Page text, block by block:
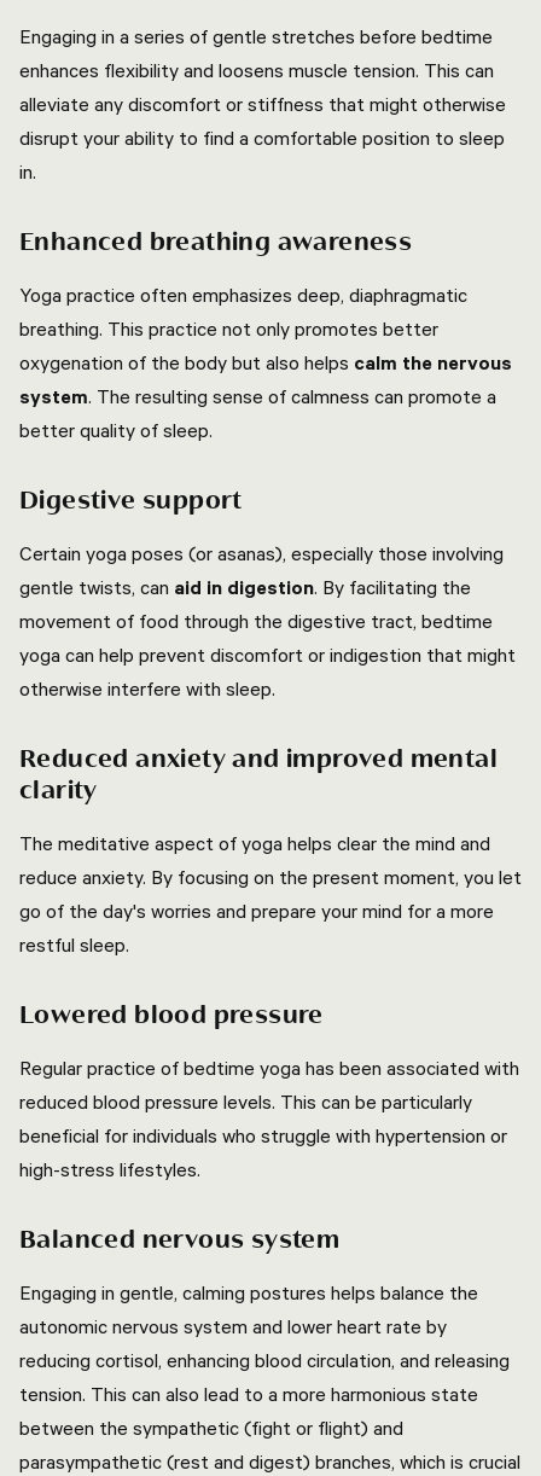
Engaging in a series of gentle stretches before bedtime
enhances flexibility and loosens muscle tension. This can
alleviate any discomfort or stiffness that might otherwise
disrupt your ability to find a comfortable position to sleep
in.
Enhanced breathing awareness
Yoga practice often emphasizes deep, diaphragmatic
breathing. This practice not only promotes better
oxygenation of the body but also helps calm the nervous
system. The resulting sense of calmness can promote a
better quality of sleep.
Digestive support
Certain yoga poses (or asanas), especially those involving
gentle twists, can aid in digestion. By facilitating the
movement of food through the digestive tract, bedtime
yoga can help prevent discomfort or indigestion that might
otherwise interfere with sleep.
Reduced anxiety and improved mental
clarity
The meditative aspect of yoga helps clear the mind and
reduce anxiety. By focusing on the present moment, you let
go of the day's worries and prepare your mind for a more
restful sleep.
Lowered blood pressure
Regular practice of bedtime yoga has been associated with
reduced blood pressure levels. This can be particularly
beneficial for individuals who struggle with hypertension or
high-stress lifestyles.
Balanced nervous system
Engaging in gentle, calming postures helps balance the
autonomic nervous system and lower heart rate by
reducing cortisol, enhancing blood circulation, and releasing
tension. This can also lead to a more harmonious state
between the sympathetic (fight or flight) and
parasympathetic (rest and digest) branches, which is crucial